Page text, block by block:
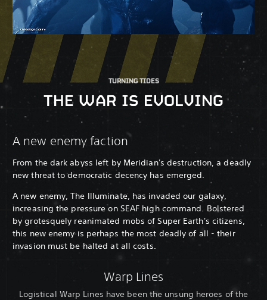
TURNING TIDES
THE WAR IS EVOLVING
A new enemy faction
From the dark abyss left by Meridian's destruction, a deadly
new threat to democratic decency has emerged.
A new enemy, The Illuminate, has invaded our galaxy,
increasing the pressure on SEAF high command. Bolstered
by grotesquely reanimated mobs of Super Earth's citizens,
this new enemy is perhaps the most deadly of all - their
invasion must be halted at all costs.
Warp Lines
Logistical Warp Lines have been the unsung heroes of the